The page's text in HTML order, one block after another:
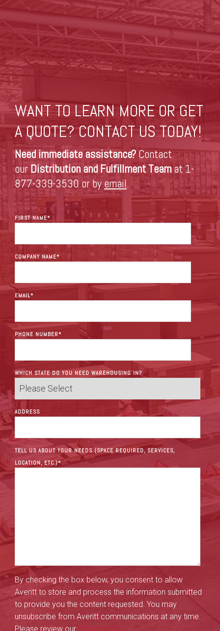
WANT TO LEARN MORE OR GET
A QUOTE? CONTACT US TODAY!
Need immediate assistance?Contact
our Distribution and Fulfillment Team at 1-
877-339-3530 or by email.
FIRST NAME*
COMPANY NAME*
EMAIL*
PHONE NUMBER*
WHICH STATE DO YOU NEED WAREHOUSING IN?
ADDRESS
TELL US ABOUT YOUR NEEDS (SPACE REQUIRED, SERVICES,
LOCATION, ETC.)*
By checking the box below, you consent to allow
Averitt to store and process the information submitted
to provide you the content requested. You may
unsubscribe from Averitt communications at any time.
Please review our Privacy Policy